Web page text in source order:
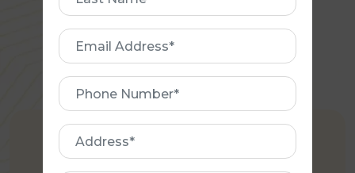
AUSTRALIAN OWNED
Name
Email
Address
Phone
Number
Address